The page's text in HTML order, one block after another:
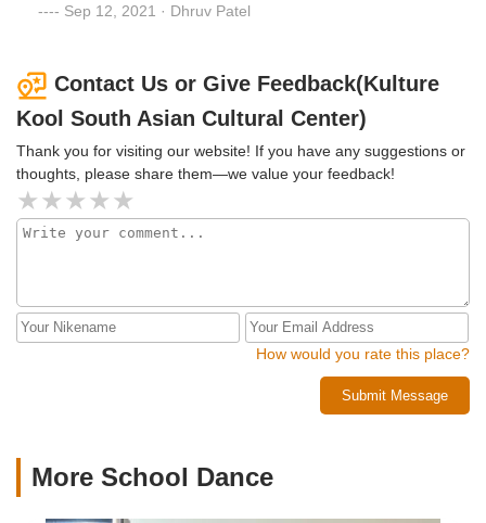
Sep 12, 2021 · Dhruv Patel
Contact Us or Give Feedback(Kulture
Kool South Asian Cultural Center)
Thank you for visiting our website! If you have any suggestions or
thoughts, please share them—we value your feedback!
How would you rate this place?
Submit Message
More School Dance